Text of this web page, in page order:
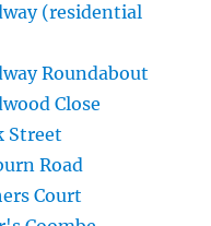
(residential
Roundabout
Close
Street
Road
Court